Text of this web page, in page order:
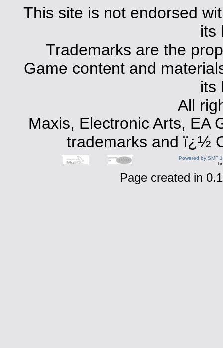
This site is not endorsed
its
Trademarks are the
Game content and
its
All
Maxis, Electronic Arts, EA
trademarks and ï¿½
Powered by SMF
Page created in